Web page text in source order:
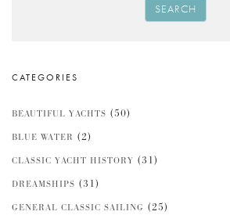
SEARCH
CATEGORIES
BEAUTIFUL YACHTS (50)
BLUE WATER (2)
CLASSIC YACHT HISTORY (31)
DREAMSHIPS (31)
GENERAL CLASSIC SAILING (25)